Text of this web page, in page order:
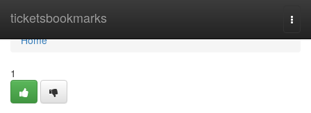
ticketsbookmarks
Home
Home
1